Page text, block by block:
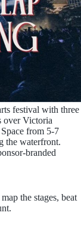
festival with three
over Victoria
from 5-7
the waterfront.
branded
the stages, beat